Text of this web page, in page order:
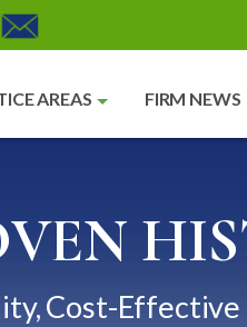
AREAS FIRM NEWS
Cost-Effective